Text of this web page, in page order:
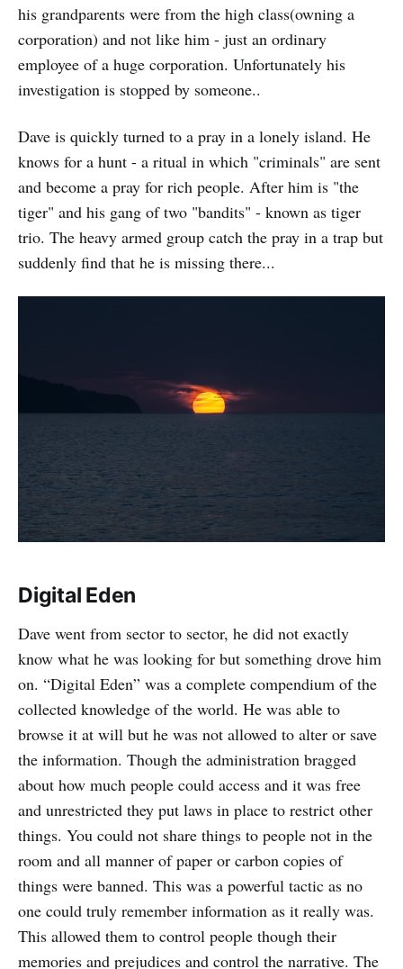
his grandparents were from the high class(owning a
corporation) and not like him - just an ordinary
employee of a huge corporation. Unfortunately his
investigation is stopped by someone..
Dave is quickly turned to a pray in a lonely island. He
knows for a hunt - a ritual in which "criminals" are sent
and become a pray for rich people. After him is "the
tiger" and his gang of two "bandits" - known as tiger
trio. The heavy armed group catch the pray in a trap but
suddenly find that he is missing there...
Digital Eden
Dave went from sector to sector, he did not exactly
know what he was looking for but something drove him
on. “Digital Eden” was a complete compendium of the
collected knowledge of the world. He was able to
browse it at will but he was not allowed to alter or save
the information. Though the administration bragged
about how much people could access and it was free
and unrestricted they put laws in place to restrict other
things. You could not share things to people not in the
room and all manner of paper or carbon copies of
things were banned. This was a powerful tactic as no
one could truly remember information as it really was.
This allowed them to control people though their
memories and prejudices and control the narrative. The